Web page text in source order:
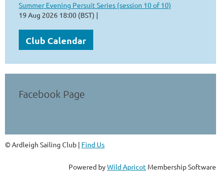
Summer Evening Persuit Series (session 10 of 10)
19 Aug 2026 18:00 (BST)
Club Calendar
Facebook Page
© Ardleigh Sailing Club | Find Us
Powered byWild Apricot Membership Software